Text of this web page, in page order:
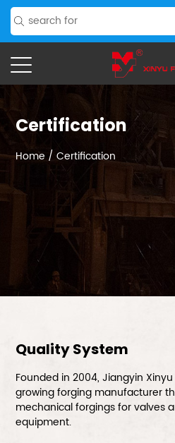
Certification
Home /Certification
Quality System
Founded in 2004, Jiangyin Xinyu
growing forging manufacturer
mechanical forgings for valves
equipment.